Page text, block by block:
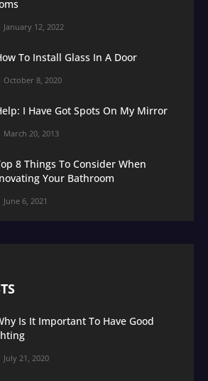
January 12, 2022
To Install Glass In A Door
October 8, 2020
I Have Got Spots On My Mirror
March 20, 2013
8 Things To Consider When
Your Bathroom
June 6, 2021
Is It Important To Have Good
July 21, 2020